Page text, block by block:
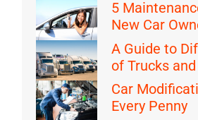
5
New Car
A Guide to
of Trucks
Car
Every Penny